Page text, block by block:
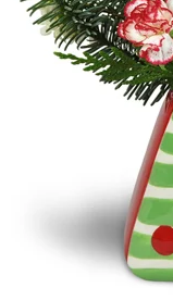
Flowers, Plants